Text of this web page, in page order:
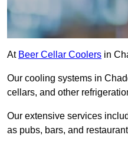
At Beer Cellar Coolers in
Our cooling systems in
cellars, and other
Our extensive services
as pubs, bars, and